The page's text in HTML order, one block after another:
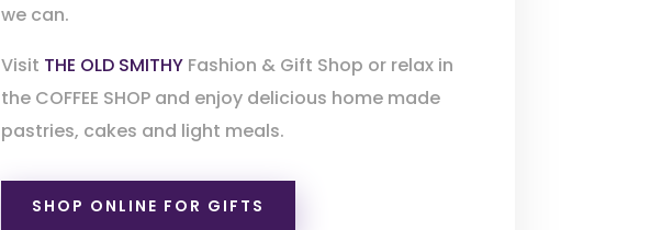
we can.
Visit THE OLD SMITHYFashion & Gift Shop or relax in
the COFFEE SHOP and enjoy delicious home made
pastries, cakes and light meals.
SHOP ONLINE FOR GIFTS